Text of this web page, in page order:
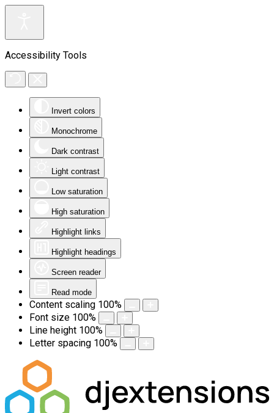
Accessibility Tools
Invert colors
Monochrome
Dark contrast
Light contrast
Low saturation
High saturation
Highlight links
Highlight headings
Screen reader
Read mode
Content scaling 100%
Font size 100%
Line height 100%
Letter spacing 100%